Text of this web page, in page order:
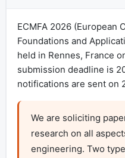
ECMFA 2026 (European
Foundations and
held in Rennes, France
submission deadline is
notifications are sent on
We are soliciting
research on all
engineering. Two